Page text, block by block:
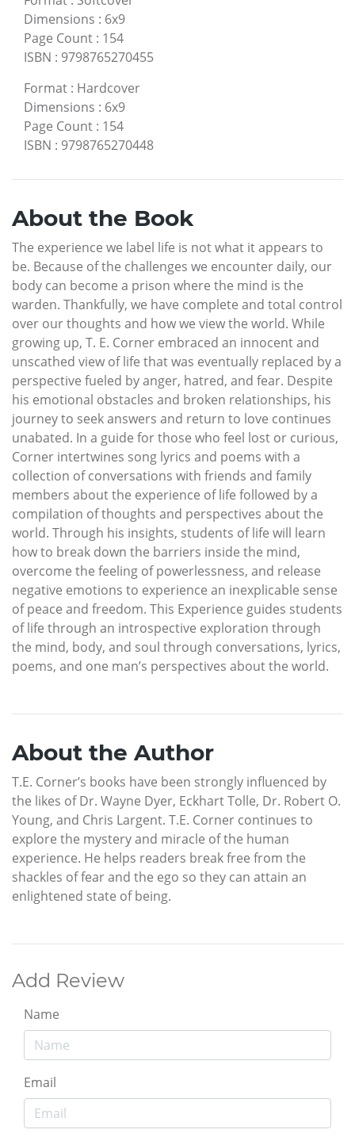
Dimensions : 6x9
Page Count : 154
ISBN : 9798765270455
Format : Hardcover
Dimensions : 6x9
Page Count : 154
ISBN : 9798765270448
About the Book
The experience we label life is not what it appears to
be. Because of the challenges we encounter daily, our
body can become a prison where the mind is the
warden. Thankfully, we have complete and total control
over our thoughts and how we view the world. While
growing up, T. E. Corner embraced an innocent and
unscathed view of life that was eventually replaced by a
perspective fueled by anger, hatred, and fear. Despite
his emotional obstacles and broken relationships, his
journey to seek answers and return to love continues
unabated. In a guide for those who feel lost or curious,
Corner intertwines song lyrics and poems with a
collection of conversations with friends and family
members about the experience of life followed by a
compilation of thoughts and perspectives about the
world. Through his insights, students of life will learn
how to break down the barriers inside the mind,
overcome the feeling of powerlessness, and release
negative emotions to experience an inexplicable sense
of peace and freedom. This Experience guides students
of life through an introspective exploration through
the mind, body, and soul through conversations, lyrics,
poems, and one man’s perspectives about the world.
About the Author
T.E. Corner’s books have been strongly influenced by
the likes of Dr. Wayne Dyer, Eckhart Tolle, Dr. Robert O.
Young, and Chris Largent. T.E. Corner continues to
explore the mystery and miracle of the human
experience. He helps readers break free from the
shackles of fear and the ego so they can attain an
enlightened state of being.
Add Review
Name
Email